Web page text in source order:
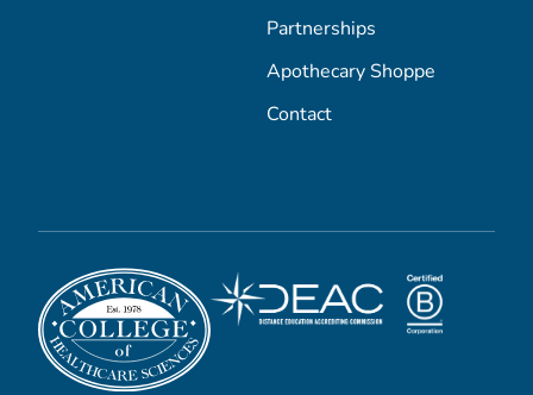
Partnerships
Apothecary Shoppe
Contact